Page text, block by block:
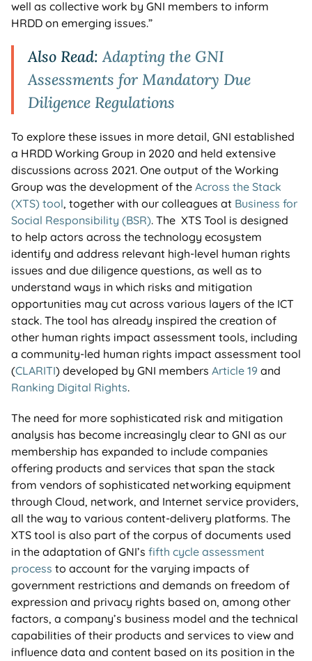
well as collective work by GNI members to inform
HRDD on emerging issues.”
Also Read:Adapting the GNI
Assessments for Mandatory Due
Diligence Regulations
To explore these issues in more detail, GNI established
a HRDD Working Group in 2020 and held extensive
discussions across 2021. One output of the Working
Group was the development of the Across the Stack
(XTS) tool, together with our colleagues at Business for
Social Responsibility (BSR). The XTS Tool is designed
to help actors across the technology ecosystem
identify and address relevant high-level human rights
issues and due diligence questions, as well as to
understand ways in which risks and mitigation
opportunities may cut across various layers of the ICT
stack. The tool has already inspired the creation of
other human rights impact assessment tools, including
a community-led human rights impact assessment tool
(CLARITI) developed by GNI members Article 19 and
Ranking Digital Rights.
The need for more sophisticated risk and mitigation
analysis has become increasingly clear to GNI as our
membership has expanded to include companies
offering products and services that span the stack
from vendors of sophisticated networking equipment
through Cloud, network, and Internet service providers,
all the way to various content-delivery platforms. The
XTS tool is also part of the corpus of documents used
in the adaptation of GNI’s fifth cycle assessment
process to account for the varying impacts of
government restrictions and demands on freedom of
expression and privacy rights based on, among other
factors, a company’s business model and the technical
capabilities of their products and services to view and
influence data and content based on its position in the